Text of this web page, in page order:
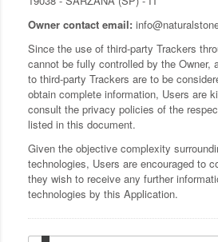
Owner contact email:
Since the use of third-party Trackers
cannot be fully controlled by the Owner,
to third-party Trackers are to be
obtain complete information, Users are
consult the privacy policies of the
listed in this document.
Given the objective complexity
technologies, Users are encouraged to
they wish to receive any further
technologies by this Application.